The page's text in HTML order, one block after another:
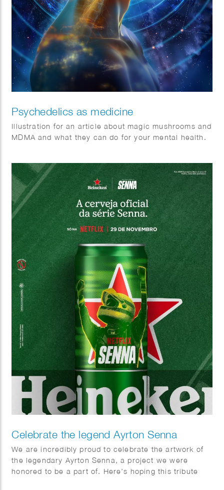
Psychedelics as medicine
Illustration for an article about magic mushrooms and
MDMA and what they can do for your mental health.
Celebrate the legend Ayrton Senna
We are incredibly proud to celebrate the artwork of
the legendary Ayrton Senna, a project we were
honored to be a part of. Here’s hoping this tribute